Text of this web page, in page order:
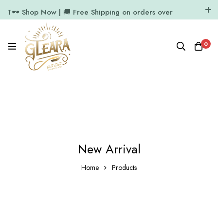
T🕶️ Shop Now | 🚚 Free Shipping on orders over
11.7k Followers
0
New Arrival
Home Products